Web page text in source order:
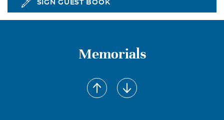
SIGN GUEST BOOK
Memorials